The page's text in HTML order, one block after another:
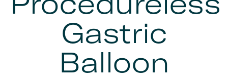
Gastric
Balloon